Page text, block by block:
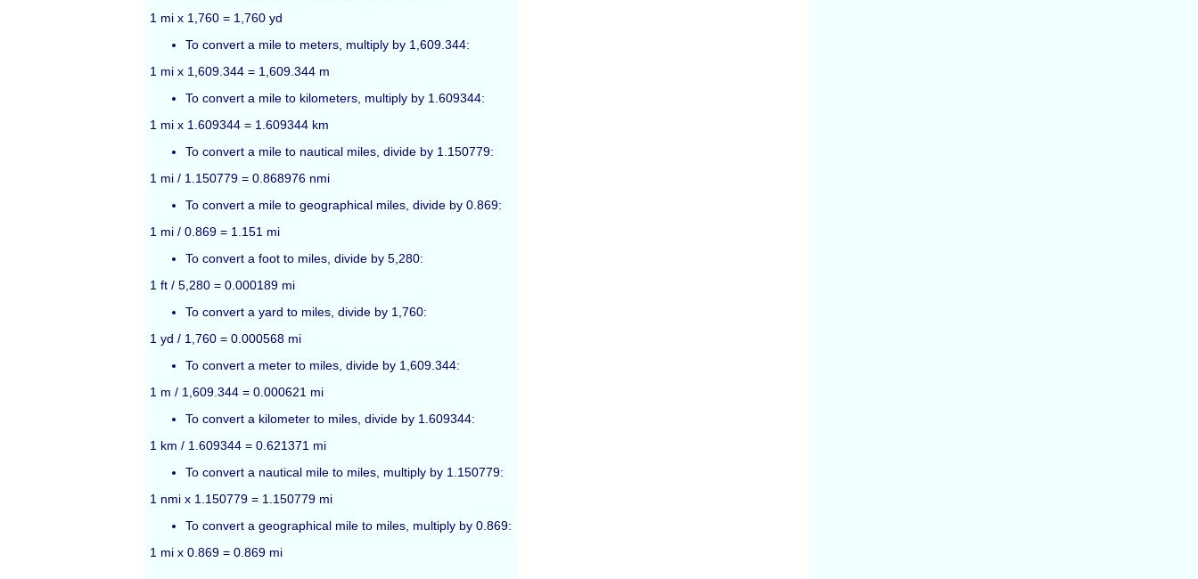
1 mi x 1,760 = 1,760 yd
To convert a mile to meters, multiply by 1,609.344:
1 mi x 1,609.344 = 1,609.344 m
To convert a mile to kilometers, multiply by 1.609344:
1 mi x 1.609344 = 1.609344 km
To convert a mile to nautical miles, divide by 1.150779:
1 mi / 1.150779 = 0.868976 nmi
To convert a mile to geographical miles, divide by 0.869:
1 mi / 0.869 = 1.151 mi
To convert a foot to miles, divide by 5,280:
1 ft / 5,280 = 0.000189 mi
To convert a yard to miles, divide by 1,760:
1 yd / 1,760 = 0.000568 mi
To convert a meter to miles, divide by 1,609.344:
1 m / 1,609.344 = 0.000621 mi
To convert a kilometer to miles, divide by 1.609344:
1 km / 1.609344 = 0.621371 mi
To convert a nautical mile to miles, multiply by 1.150779:
1 nmi x 1.150779 = 1.150779 mi
To convert a geographical mile to miles, multiply by 0.869:
1 mi x 0.869 = 0.869 mi